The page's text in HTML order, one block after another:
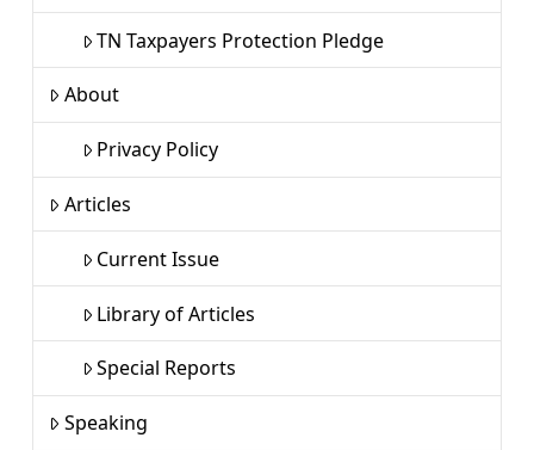
TN Taxpayers Protection Pledge
About
Privacy Policy
Articles
Current Issue
Library of Articles
Special Reports
Speaking